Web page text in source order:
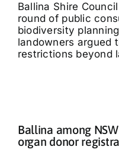
Ballina Shire
round of public
biodiversity
landowners argued
restrictions beyond
Ballina among
organ donor